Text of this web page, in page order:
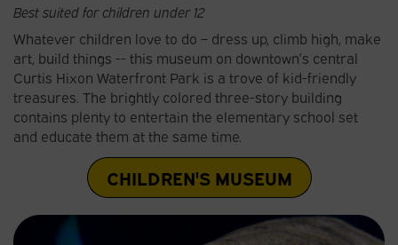
Best suited for children under 12
Whatever children love to do – dress up, climb high, make
art, build things -- this museum on downtown’s central
Curtis Hixon Waterfront Park is a trove of kid-friendly
treasures. The brightly colored three-story building
contains plenty to entertain the elementary school set
and educate them at the same time.
CHILDREN'S MUSEUM